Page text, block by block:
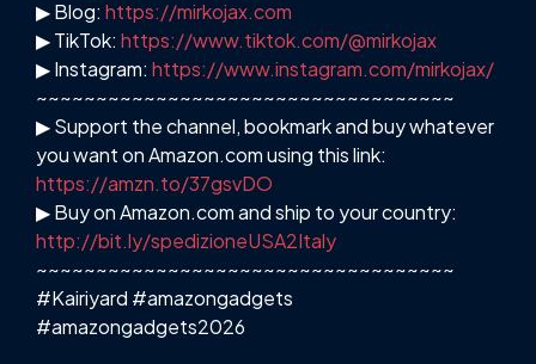
▶ Blog: https://mirkojax.com
▶ TikTok: https://www.tiktok.com/@mirkojax
▶ Instagram: https://www.instagram.com/mirkojax/
~~~~~~~~~~~~~~~~~~~~~~~~~~~~~~~~~~~
▶ Support the channel, bookmark and buy whatever
you want on Amazon.com using this link:
https://amzn.to/37gsvDO
▶ Buy on Amazon.com and ship to your country:
http://bit.ly/spedizioneUSA2Italy
~~~~~~~~~~~~~~~~~~~~~~~~~~~~~~~~~~~
#Kairiyard #amazongadgets
#amazongadgets2026